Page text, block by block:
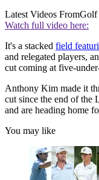
Latest Videos FromGolf
Watch full video here:
It's a stacked field
and relegated players,
cut coming at five-
Anthony Kim made it
cut since the end of the
and are heading home
You may like